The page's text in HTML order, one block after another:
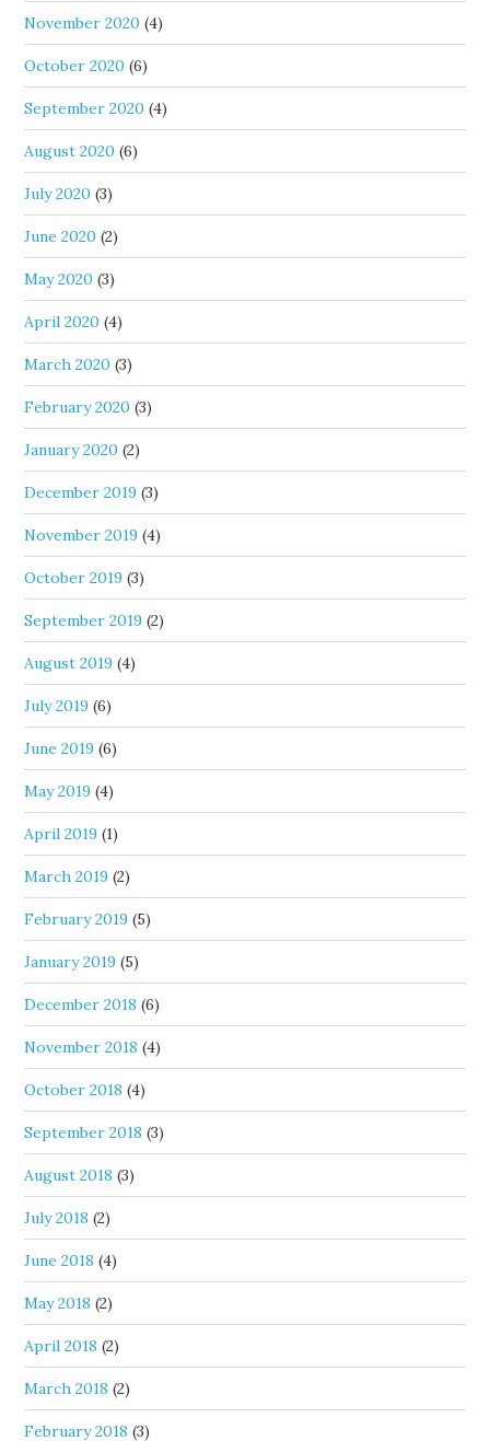
November 2020 (4)
October 2020 (6)
September 2020 (4)
August 2020 (6)
July 2020 (3)
June 2020 (2)
May 2020 (3)
April 2020 (4)
March 2020 (3)
February 2020 (3)
January 2020 (2)
December 2019 (3)
November 2019 (4)
October 2019 (3)
September 2019 (2)
August 2019 (4)
July 2019 (6)
June 2019 (6)
May 2019 (4)
April 2019 (1)
March 2019 (2)
February 2019 (5)
January 2019 (5)
December 2018 (6)
November 2018 (4)
October 2018 (4)
September 2018 (3)
August 2018 (3)
July 2018 (2)
June 2018 (4)
May 2018 (2)
April 2018 (2)
March 2018 (2)
February 2018 (3)